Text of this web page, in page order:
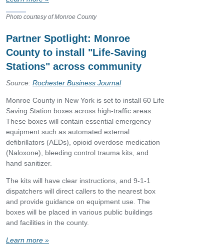
Photo courtesy of Monroe County
Partner Spotlight: Monroe
County to install "Life-Saving
Stations" across community
Source: Rochester Business Journal
Monroe County in New York is set to install 60 Life
Saving Station boxes across high-traffic areas.
These boxes will contain essential emergency
equipment such as automated external
defibrillators (AEDs), opioid overdose medication
(Naloxone), bleeding control trauma kits, and
hand sanitizer.
The kits will have clear instructions, and 9-1-1
dispatchers will direct callers to the nearest box
and provide guidance on equipment use. The
boxes will be placed in various public buildings
and facilities in the county.
Learn more »